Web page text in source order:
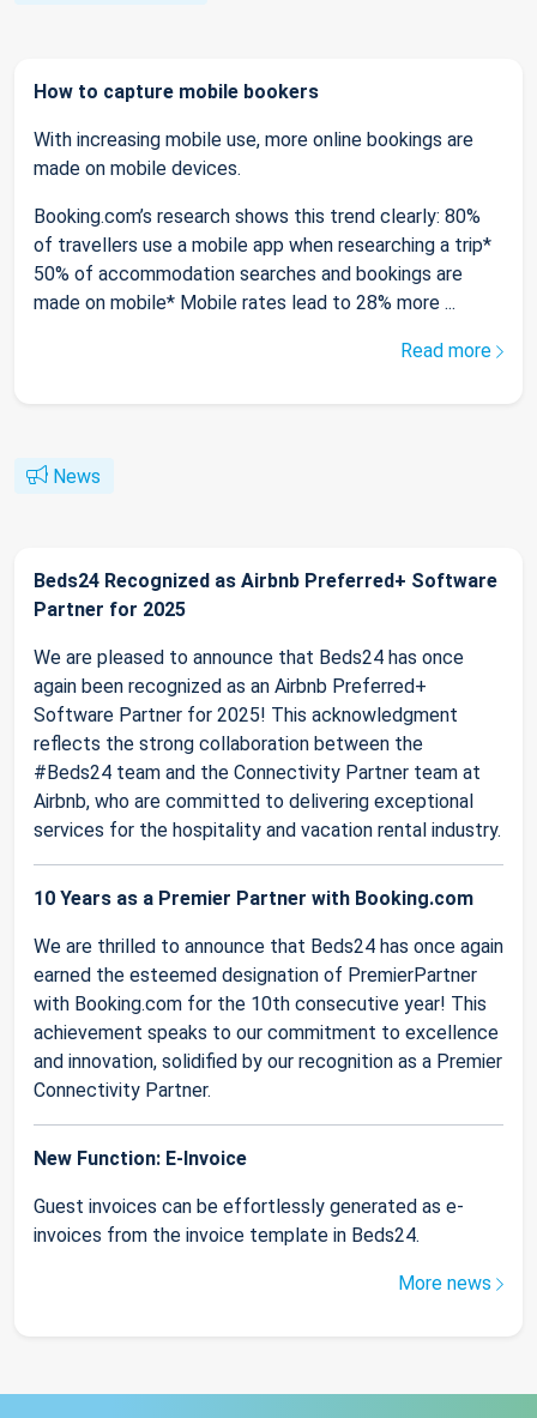
How to capture mobile bookers
With increasing mobile use, more online bookings are
made on mobile devices.
Booking.com’s research shows this trend clearly: 80%
of travellers use a mobile app when researching a trip*
50% of accommodation searches and bookings are
made on mobile* Mobile rates lead to 28% more ...
Read more
News
Beds24 Recognized as Airbnb Preferred+ Software
Partner for 2025
We are pleased to announce that Beds24 has once
again been recognized as an Airbnb Preferred+
Software Partner for 2025! This acknowledgment
reflects the strong collaboration between the
#Beds24 team and the Connectivity Partner team at
Airbnb, who are committed to delivering exceptional
services for the hospitality and vacation rental industry.
10 Years as a Premier Partner with Booking.com
We are thrilled to announce that Beds24 has once again
earned the esteemed designation of PremierPartner
with Booking.com for the 10th consecutive year! This
achievement speaks to our commitment to excellence
and innovation, solidified by our recognition as a Premier
Connectivity Partner.
New Function: E-Invoice
Guest invoices can be effortlessly generated as e-
invoices from the invoice template in Beds24.
More news